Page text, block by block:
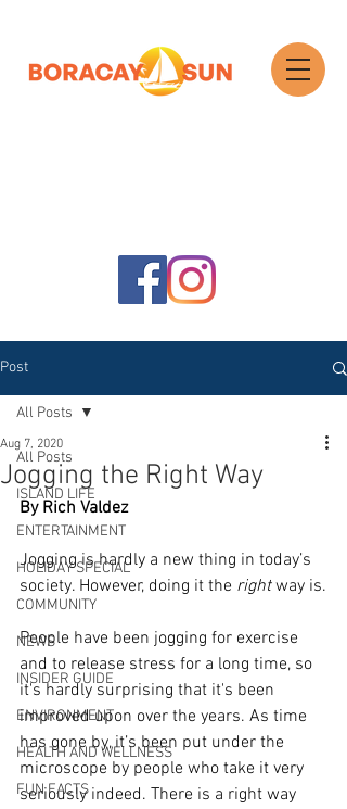
Post
All Posts
ISLAND LIFE
ENTERTAINMENT
HOLIDAY SPECIAL
COMMUNITY
NEWS
INSIDER GUIDE
ENVIRONMENT
HEALTH AND WELLNESS
FUN FACTS
All Posts
Jogging the Right Way
Aug 7, 2020
By Rich Valdez
Jogging is hardly a new thing in today’s
society. However, doing it the right way is.
People have been jogging for exercise
and to release stress for a long time, so
it's hardly surprising that it's been
improved upon over the years. As time
has gone by, it’s been put under the
microscope by people who take it very
seriously indeed. There is a right way